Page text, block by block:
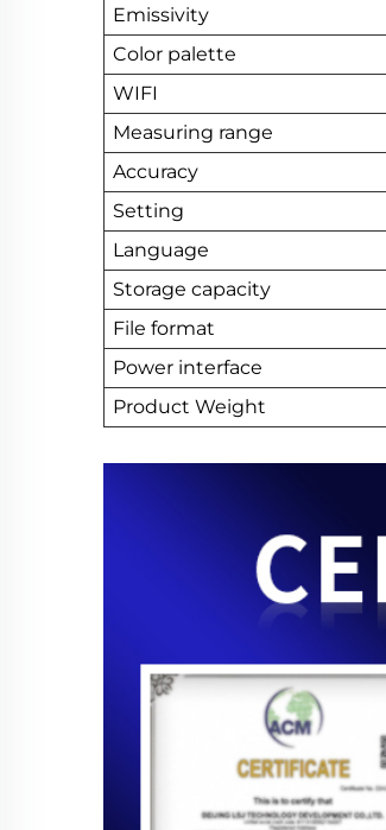
Emissivity
Color palette
WIFI
Measuring range
Accuracy
Setting
Language
Storage capacity
File format
Power interface
Product Weight